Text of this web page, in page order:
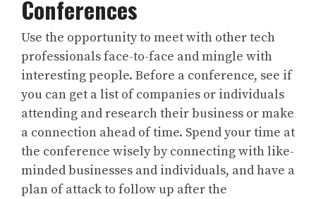
Conferences
Use the opportunity to meet with other tech
professionals face-to-face and mingle with
interesting people. Before a conference, see if
you can get a list of companies or individuals
attending and research their business or make
a connection ahead of time. Spend your time at
the conference wisely by connecting with like-
minded businesses and individuals, and have a
plan of attack to follow up after the